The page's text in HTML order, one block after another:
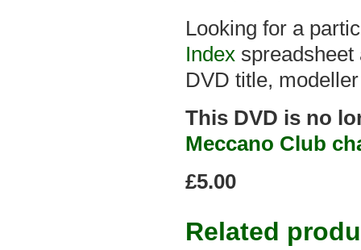
Looking for a
Index
DVD title,
This DVD is no
Meccano Club
£5.00
Related